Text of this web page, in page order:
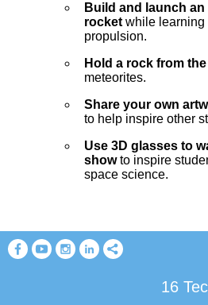
Build and launch
rocket while learning
propulsion.
Hold a rock from
meteorites.
Share your own
to help inspire other
Use 3D glasses to
showto inspire
space science.
16